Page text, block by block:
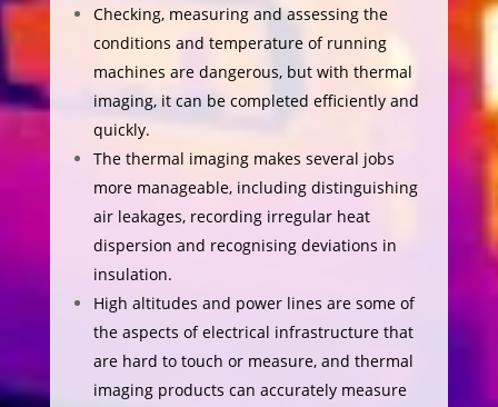
Checking, measuring and assessing the
conditions and temperature of running
machines are dangerous, but with thermal
imaging, it can be completed efficiently and
quickly.
The thermal imaging makes several jobs
more manageable, including distinguishing
air leakages, recording irregular heat
dispersion and recognising deviations in
insulation.
High altitudes and power lines are some of
the aspects of electrical infrastructure that
are hard to touch or measure, and thermal
imaging products can accurately measure